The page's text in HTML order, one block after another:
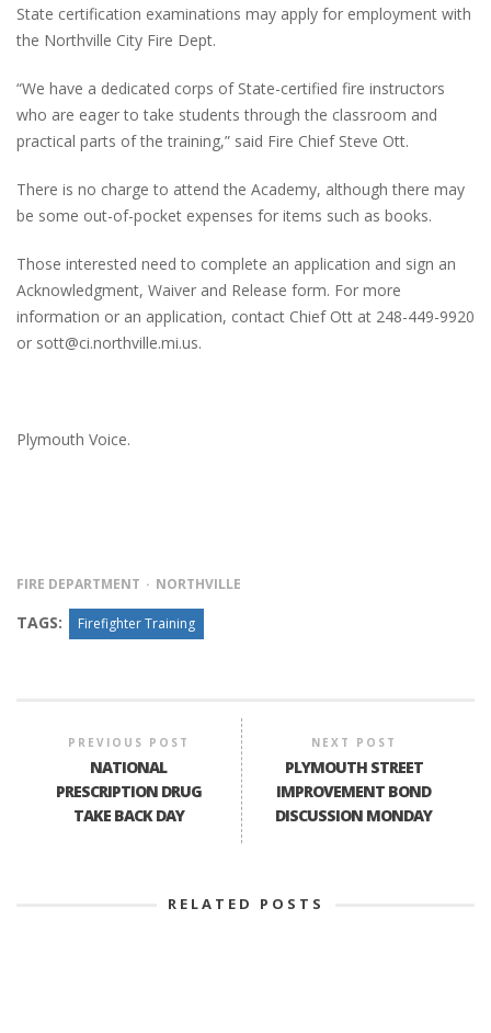
State certification examinations may apply for employment with
the Northville City Fire Dept.
“We have a dedicated corps of State-certified fire instructors
who are eager to take students through the classroom and
practical parts of the training,” said Fire Chief Steve Ott.
There is no charge to attend the Academy, although there may
be some out-of-pocket expenses for items such as books.
Those interested need to complete an application and sign an
Acknowledgment, Waiver and Release form. For more
information or an application, contact Chief Ott at 248-449-9920
or sott@ci.northville.mi.us.
Plymouth Voice.
FIRE DEPARTMENT NORTHVILLE
TAGS: Firefighter Training
PREVIOUS POST
NATIONAL
PRESCRIPTION DRUG
TAKE BACK DAY
NEXT POST
PLYMOUTH STREET
IMPROVEMENT BOND
DISCUSSION MONDAY
RELATED POSTS